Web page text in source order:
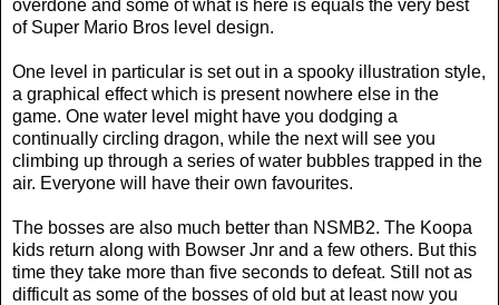
overdone and some of what is here is equals the very best
of Super Mario Bros level design.
One level in particular is set out in a spooky illustration style,
a graphical effect which is present nowhere else in the
game. One water level might have you dodging a
continually circling dragon, while the next will see you
climbing up through a series of water bubbles trapped in the
air. Everyone will have their own favourites.
The bosses are also much better than NSMB2. The Koopa
kids return along with Bowser Jnr and a few others. But this
time they take more than five seconds to defeat. Still not as
difficult as some of the bosses of old but at least now you